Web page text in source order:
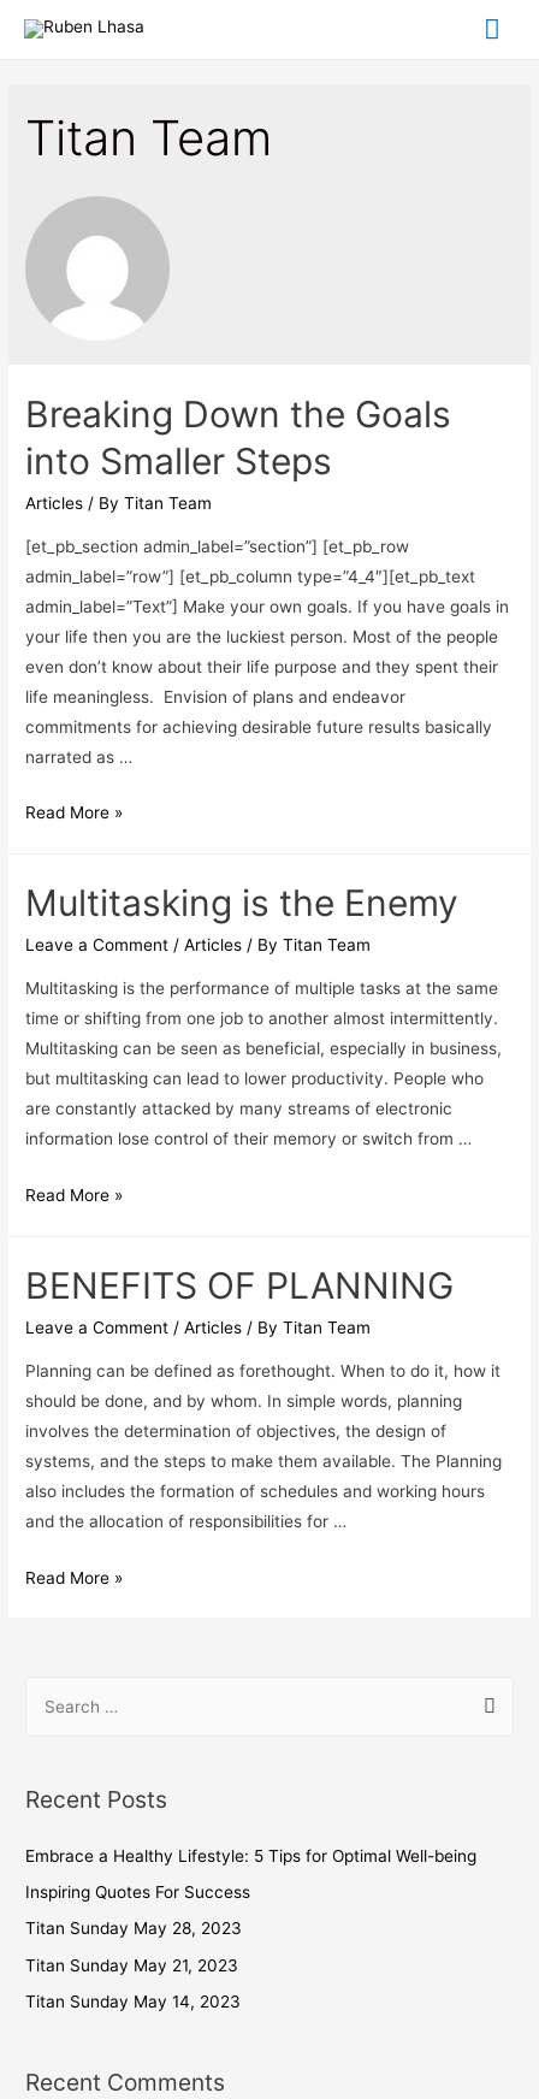
Titan Team
Breaking Down the Goals
into Smaller Steps
Articles / ByTitan Team
[et_pb_section admin_label=”section”] [et_pb_row
admin_label=”row”] [et_pb_column type=”4_4″][et_pb_text
admin_label=”Text”] Make your own goals. If you have goals in
your life then you are the luckiest person. Most of the people
even don’t know about their life purpose and they spent their
life meaningless. Envision of plans and endeavor
commitments for achieving desirable future results basically
narrated as …
Read More »
Multitasking is the Enemy
Leave a Comment /Articles / ByTitan Team
Multitasking is the performance of multiple tasks at the same
time or shifting from one job to another almost intermittently.
Multitasking can be seen as beneficial, especially in business,
but multitasking can lead to lower productivity. People who
are constantly attacked by many streams of electronic
information lose control of their memory or switch from …
Read More »
BENEFITS OF PLANNING
Leave a Comment /Articles / ByTitan Team
Planning can be defined as forethought. When to do it, how it
should be done, and by whom. In simple words, planning
involves the determination of objectives, the design of
systems, and the steps to make them available. The Planning
also includes the formation of schedules and working hours
and the allocation of responsibilities for …
Read More »
Recent Posts
Embrace a Healthy Lifestyle: 5 Tips for Optimal Well-being
Inspiring Quotes For Success
Titan Sunday May 28, 2023
Titan Sunday May 21, 2023
Titan Sunday May 14, 2023
Recent Comments